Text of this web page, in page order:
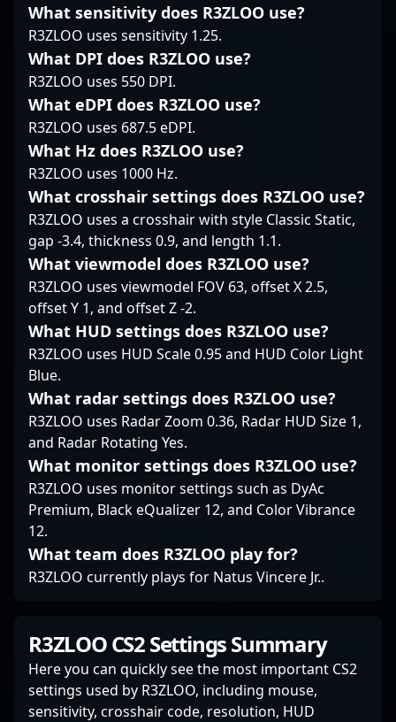
mechanics and in-
game tactics, KWERTZZ
continues to showcase
his skills on the global
stage, making him a
promising asset for
organizations looking
to boost their roster
with a talented and
dedicated professional.
Connect with KWERTZZ
to bring his expertise
and competitive spirit
into your esports
lineup.
gaming, DARE’s
expertise and
dedication position him
as a prominent figure
landscape of
performance in the
fast-paced, competitive
landscape of
Recognized for his
exceptional skill, game
IQ, and leadership, bit
has made a significant
impact within the CS2
esports scene,
garnering respect from
fans and peers alike.
His deep
understanding of
gameplay mechanics
and tactical execution
positions him as a key
influencer in shaping
MIBR’s competitive
edge. Whether
talent or orchestrating
team strategies, Bruno
"bit" Lima remains a
pivotal figure in
Counter-Strike 2’s
professional
ecosystem, committed
to pushing the
boundaries of esports
excellence.
What sensitivity does R3ZLOO use?
R3ZLOO uses sensitivity 1.25.
What DPI does R3ZLOO use?
R3ZLOO uses 550 DPI.
What eDPI does R3ZLOO use?
R3ZLOO uses 687.5 eDPI.
What Hz does R3ZLOO use?
R3ZLOO uses 1000 Hz.
What crosshair settings does R3ZLOO use?
R3ZLOO uses a crosshair with style Classic Static,
gap -3.4, thickness 0.9, and length 1.1.
What viewmodel does R3ZLOO use?
R3ZLOO uses viewmodel FOV 63, offset X 2.5,
offset Y 1, and offset Z -2.
What HUD settings does R3ZLOO use?
R3ZLOO uses HUD Scale 0.95 and HUD Color Light
Blue.
What radar settings does R3ZLOO use?
R3ZLOO uses Radar Zoom 0.36, Radar HUD Size 1,
and Radar Rotating Yes.
What monitor settings does R3ZLOO use?
R3ZLOO uses monitor settings such as DyAc
Premium, Black eQualizer 12, and Color Vibrance
12.
What team does R3ZLOO play for?
R3ZLOO currently plays for Natus Vincere Jr..
R3ZLOO CS2 Settings Summary
Here you can quickly see the most important CS2
settings used by R3ZLOO, including mouse,
sensitivity, crosshair code, resolution, HUD